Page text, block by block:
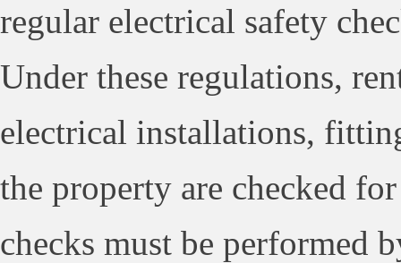
regular electrical safety
Under these regulations,
electrical installations,
the property are checked
checks must be performed